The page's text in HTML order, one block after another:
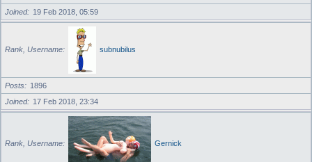
Joined
19 Feb 2018, 05:59
Rank, Username subnubilus
Posts
1896
Joined
17 Feb 2018, 23:34
Rank, Username Gernick